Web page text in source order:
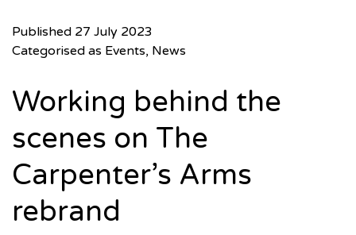
Published 27 July 2023
Categorised as Events, News
Working behind the
scenes on The
Carpenter’s Arms
rebrand